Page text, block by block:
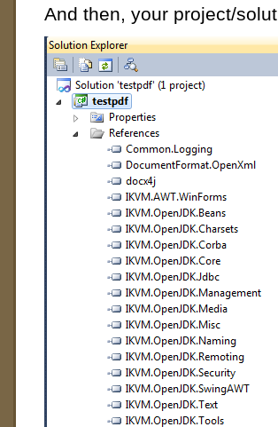
And then, your project/